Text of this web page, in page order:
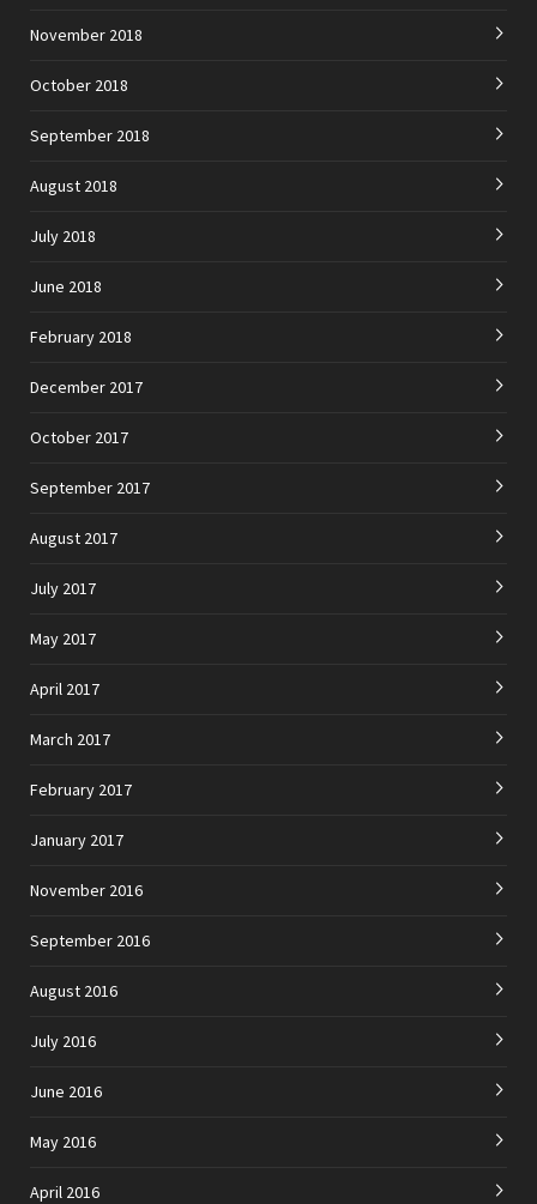
November 2018
October 2018
September 2018
August 2018
July 2018
June 2018
February 2018
December 2017
October 2017
September 2017
August 2017
July 2017
May 2017
April 2017
March 2017
February 2017
January 2017
November 2016
September 2016
August 2016
July 2016
June 2016
May 2016
April 2016